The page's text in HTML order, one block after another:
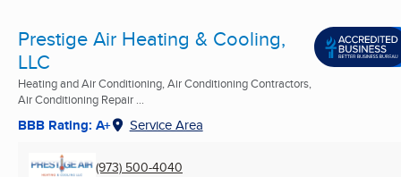
Prestige Air Heating & Cooling,
LLC
Heating and Air Conditioning, Air Conditioning Contractors,
Air Conditioning Repair ...
BBB Rating: A+ Service Area
(973) 500-4040